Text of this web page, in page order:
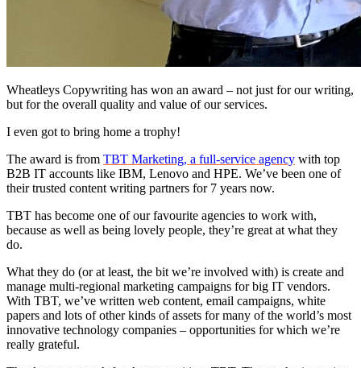
Wheatleys Copywriting has won an award – not just for our writing,
but for the overall quality and value of our services.
I even got to bring home a trophy!
The award is from TBT Marketing, a full-service agency with top
B2B IT accounts like IBM, Lenovo and HPE. We’ve been one of
their trusted content writing partners for 7 years now.
TBT has become one of our favourite agencies to work with,
because as well as being lovely people, they’re great at what they
do.
What they do (or at least, the bit we’re involved with) is create and
manage multi-regional marketing campaigns for big IT vendors.
With TBT, we’ve written web content, email campaigns, white
papers and lots of other kinds of assets for many of the world’s most
innovative technology companies – opportunities for which we’re
really grateful.